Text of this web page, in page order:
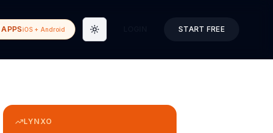
APPSiOS + Android Toggle theme START FREE
LYNXO